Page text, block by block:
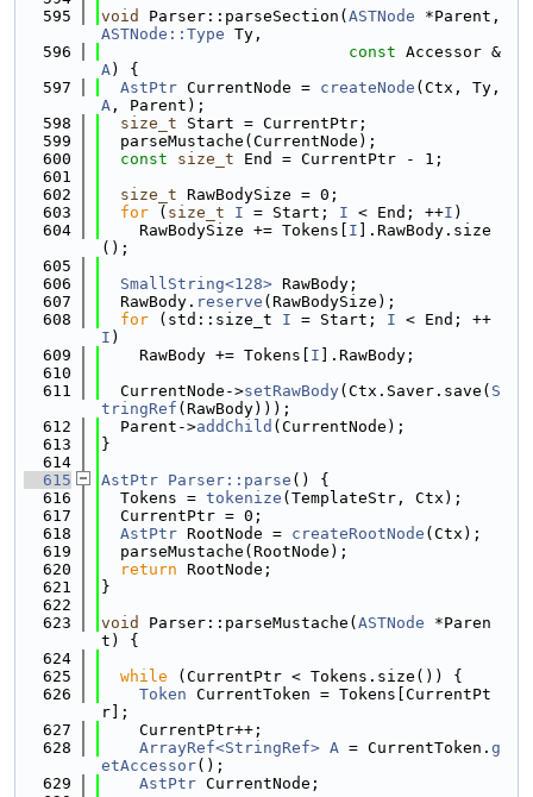
  595
void Parser::parseSection( ASTNode
ASTNode::Type Ty,
  596
const Accessor &
A) {
  597
AstPtr CurrentNode = createNode
A , Parent);
  598
size_t Start = CurrentPtr;
  599
  parseMustache(CurrentNode);
  600
const size_t End = CurrentPtr - 1;
  601
  602
size_t RawBodySize = 0;
  603
for ( size_t I = Start; I < End; ++I )
  604
    RawBodySize += Tokens[
I ].RawBody.size
();
  605
  606
SmallString<128> RawBody;
  607
  RawBody.
reserve (RawBodySize);
  608
for (std::size_t I = Start; I < End; ++
I )
  609
    RawBody += Tokens[
I ].RawBody;
  610
  611
  CurrentNode->
setRawBody(Ctx.Saver.save( S
tringRef (RawBody)));
  612
  Parent->
addChild (CurrentNode);
  613
}
  614
  615
AstPtr Parser::parse () {
  616
  Tokens =
tokenize (TemplateStr, Ctx);
  617
  CurrentPtr = 0;
  618
AstPtr RootNode = createRootNode (Ctx);
  619
  parseMustache(RootNode);
  620
return RootNode;
  621
}
  622
  623
void Parser::parseMustache( ASTNode *Paren
t) {
  624
  625
while (CurrentPtr < Tokens.size()) {
  626
Token CurrentToken = Tokens[CurrentPt
r];
  627
    CurrentPtr++;
  628
ArrayRef<StringRef> A = CurrentToken. g
etAccessor();
  629
AstPtr CurrentNode;